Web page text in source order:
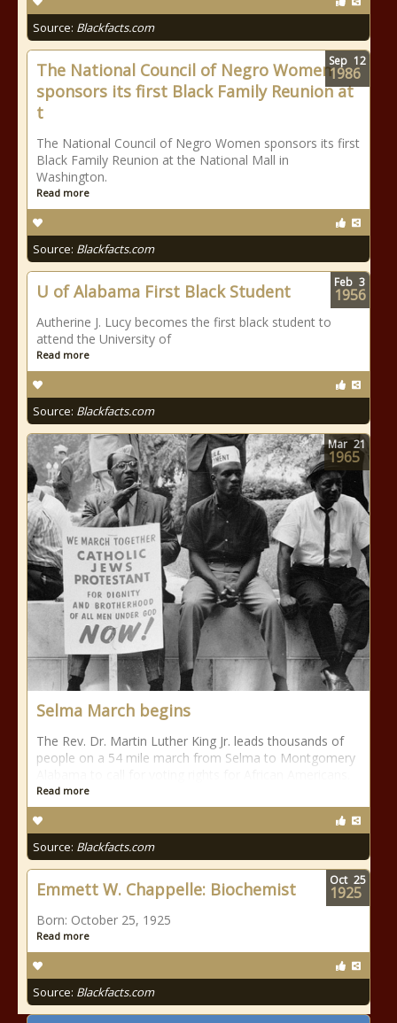
Source: Blackfacts.com
The National Council of Negro Women
sponsors its first Black Family Reunion at
t
The National Council of Negro Women sponsors its first
Black Family Reunion at the National Mall in
Washington.
Read more
Source: Blackfacts.com
Sep 12
1986
U of Alabama First Black Student
Autherine J. Lucy becomes the first black student to
attend the University of
Read more
Source: Blackfacts.com
Feb 3
1956
Selma March begins
The Rev. Dr. Martin Luther King Jr. leads thousands of
people on a 54 mile march from Selma to Montgomery
Read more
Source: Blackfacts.com
Mar 21
1965
Emmett W. Chappelle: Biochemist
Born: October 25, 1925
Read more
Source: Blackfacts.com
Oct 25
1925